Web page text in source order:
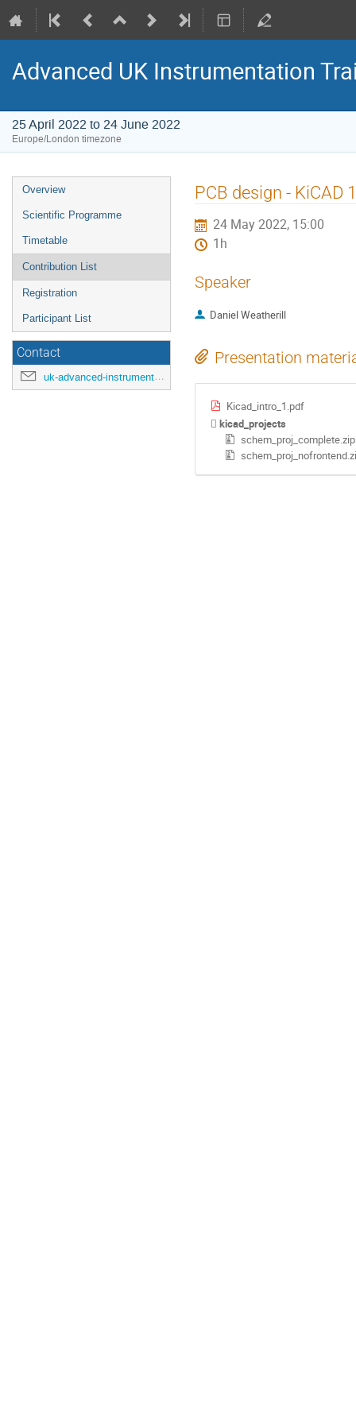
Advanced UK Instrumentation
25 April 2022 to 24 June 2022
Europe/London timezone
Event
menu
Overview
Scientific Programme
Timetable
Contribution List
Registration
Participant List
Contact
uk-advanced-instrumentation-training-2022@cern.ch
PCB design - KiCAD 1
24 May 2022, 15:00
1h
Speaker
Daniel Weatherill
Presentation
Kicad_intro_1.pdf
kicad_projects
schem_proj_complete.zip